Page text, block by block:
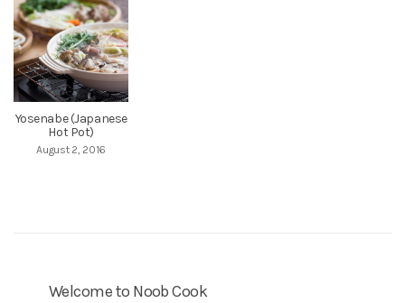
Yosenabe (Japanese
Hot Pot)
August 2, 2016
Welcome to Noob Cook